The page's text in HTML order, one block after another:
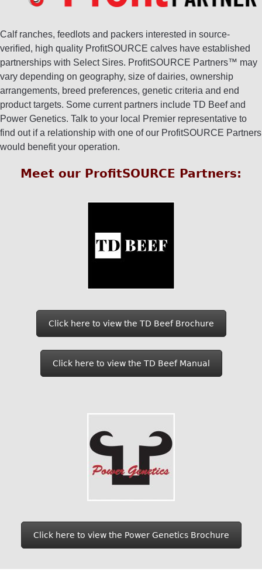
Calf ranches, feedlots and packers interested in source-
veriﬁed, high quality ProﬁtSOURCE calves have established
partnerships with Select Sires. ProﬁtSOURCE Partners™ may
vary depending on geography, size of dairies, ownership
arrangements, breed preferences, genetic criteria and end
product targets. Some current partners include TD Beef and
Power Genetics. Talk to your local Premier representative to
find out if a relationship with one of our ProfitSOURCE Partners
would benefit your operation.
Meet our ProfitSOURCE Partners:
Click here to view the TD Beef Brochure
Click here to view the TD Beef Manual
Click here to view the Power Genetics Brochure